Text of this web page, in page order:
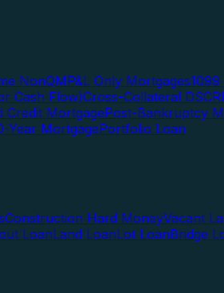
NonQMP&L Only Mortgages1099
Cash Flow)Cross-Collateral DSCR
Credit MortgagePost-Bankruptcy
Year MortgagePortfolio Loan
Construction Hard MoneyVacant
LoanLand LoanLot LoanBridge